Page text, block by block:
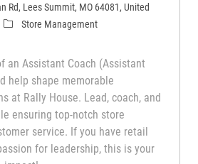
Rd, Lees Summit, MO 64081, United
CategoryStore Management
an Assistant Coach (Assistant
help shape memorable
at Rally House. Lead, coach, and
ensuring top-notch store
service. If you have retail
for leadership, this is your